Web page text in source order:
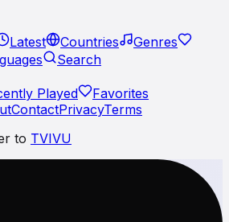
Latest Countries
Genres
Search
Played
Favorites
ContactPrivacyTerms
to TVIVU